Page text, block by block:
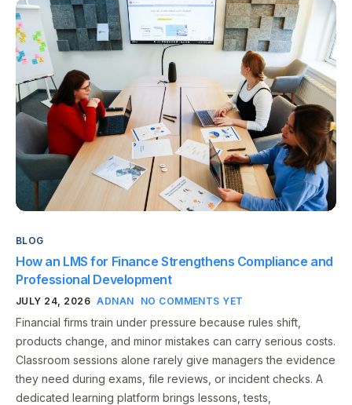
BLOG
How an LMS for Finance Strengthens Compliance and
Professional Development
JULY 24, 2026 ADNAN NO COMMENTS YET
Financial firms train under pressure because rules shift,
products change, and minor mistakes can carry serious costs.
Classroom sessions alone rarely give managers the evidence
they need during exams, file reviews, or incident checks. A
dedicated learning platform brings lessons, tests,